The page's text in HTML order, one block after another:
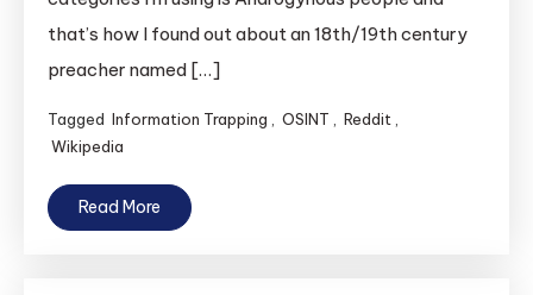
that’s how I found out about an 18th/19th century
preacher named […]
Tagged Information Trapping OSINT Reddit
Wikipedia
Read More